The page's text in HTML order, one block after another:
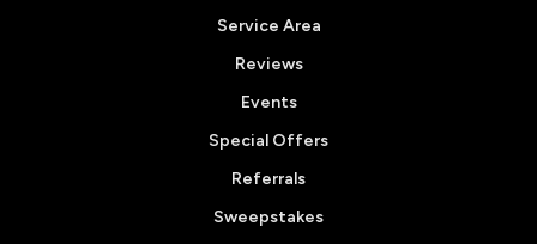
Service Area
Reviews
Events
Special Offers
Referrals
Sweepstakes